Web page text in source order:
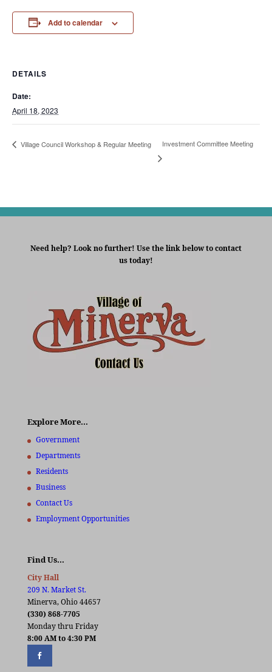
Add to calendar
DETAILS
Date:
April 18, 2023
Village Council Workshop & Regular Meeting Investment Committee Meeting
Need help? Look no further! Use the link below to contact
us today!
Explore More…
Government
Departments
Residents
Business
Contact Us
Employment Opportunities
Find Us…
City Hall
209 N. Market St.
Minerva, Ohio 44657
(330) 868-7705
Monday thru Friday
8:00 AM to 4:30 PM